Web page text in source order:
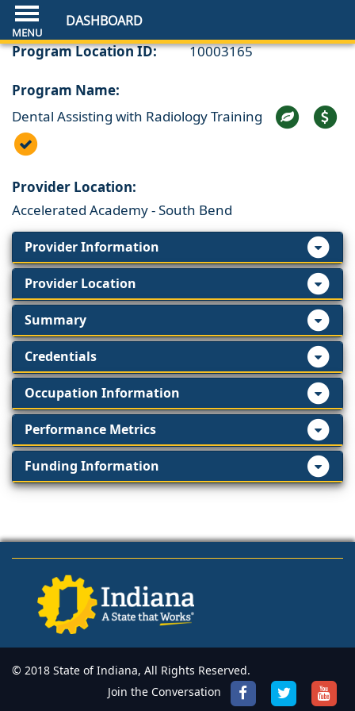
DASHBOARD
Program Location ID: 10003165
Program Name:
Dental Assisting with Radiology Training
Provider Location:
Accelerated Academy - South Bend
Provider Information
Provider Location
Summary
Credentials
Occupation Information
Performance Metrics
Funding Information
© 2018 State of Indiana, All Rights Reserved.
Join the Conversation